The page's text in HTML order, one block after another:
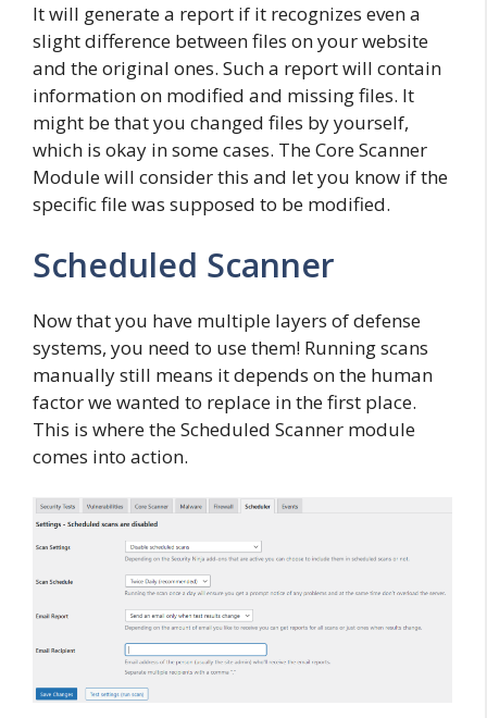
It will generate a report if it recognizes even a
slight difference between files on your website
and the original ones. Such a report will contain
information on modified and missing files. It
might be that you changed files by yourself,
which is okay in some cases. The Core Scanner
Module will consider this and let you know if the
specific file was supposed to be modified.
Scheduled Scanner
Now that you have multiple layers of defense
systems, you need to use them! Running scans
manually still means it depends on the human
factor we wanted to replace in the first place.
This is where the Scheduled Scanner module
comes into action.